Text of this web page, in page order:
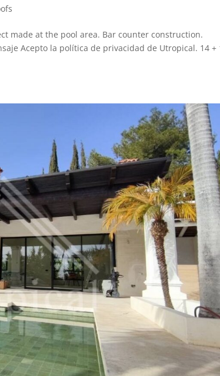
at the pool area. Bar counter construction.
Acepto la política de privacidad de Utropical. 14 +